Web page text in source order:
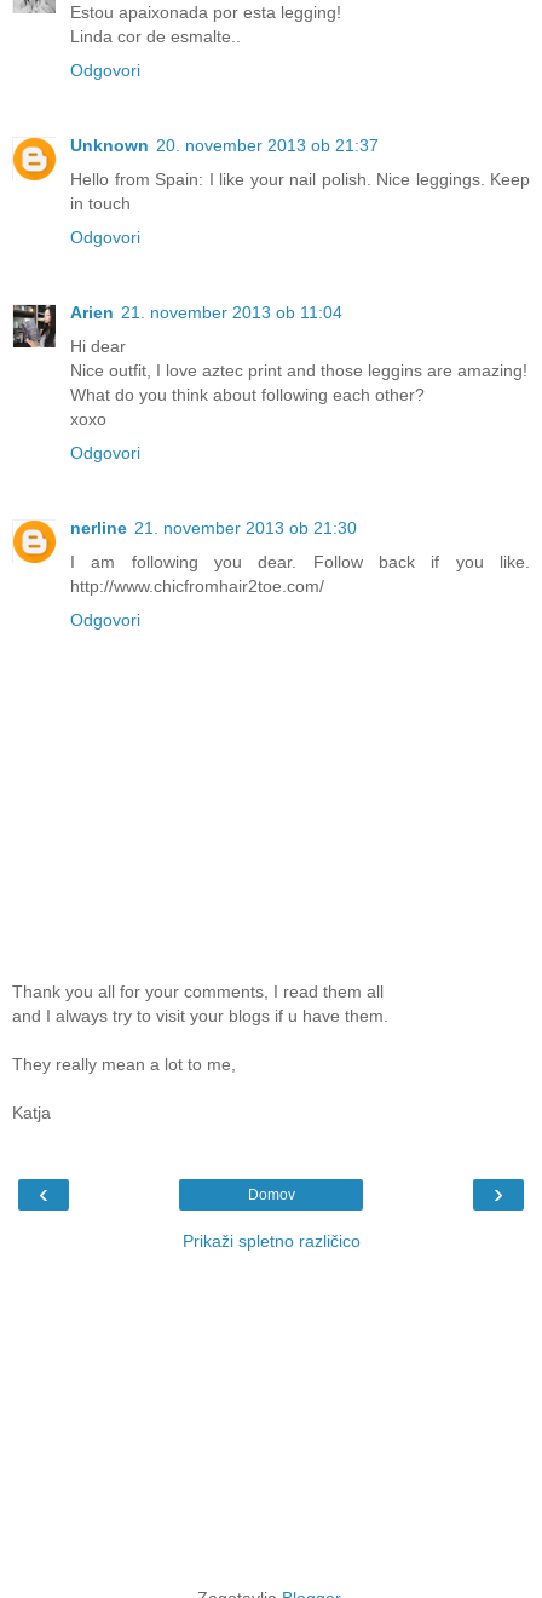
Estou apaixonada por esta legging!
Linda cor de esmalte..
Odgovori
Unknown 20. november 2013 ob 21:37
Hello from Spain: I like your nail polish. Nice leggings. Keep
in touch
Odgovori
Arien 21. november 2013 ob 11:04
Hi dear
Nice outfit, I love aztec print and those leggins are amazing!
What do you think about following each other?
xoxo
Odgovori
nerline 21. november 2013 ob 21:30
I am following you dear. Follow back if you like.
http://www.chicfromhair2toe.com/
Odgovori
Thank you all for your comments, I read them all
and I always try to visit your blogs if u have them.
They really mean a lot to me,
Katja
‹ ›
Domov
Prikaži spletno različico